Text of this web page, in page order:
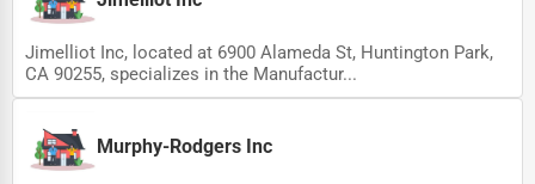
Jimelliot Inc, located at 6900 Alameda St, Huntington Park,
CA 90255, specializes in the Manufactur...
Murphy-Rodgers Inc